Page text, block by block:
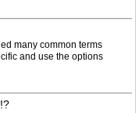
many common terms
and use the options